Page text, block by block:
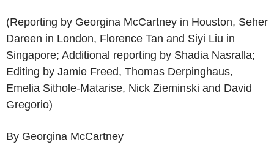
(Reporting by Georgina McCartney in Houston, Seher
Dareen in London, Florence Tan and Siyi Liu in
Singapore; Additional reporting by Shadia Nasralla;
Editing by Jamie Freed, Thomas Derpinghaus,
Emelia Sithole-Matarise, Nick Zieminski and David
Gregorio)
By Georgina McCartney